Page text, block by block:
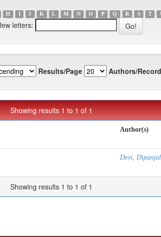
H I J K L M N O P Q R S T
letters:
Results/Page Authors/
Showing results 1 to 1 of 1
Author(s)
Devi,
Showing results 1 to 1 of 1